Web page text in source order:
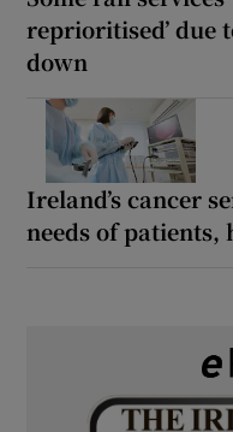
reprioritised’ due
down
Ireland’s cancer
needs of patients,